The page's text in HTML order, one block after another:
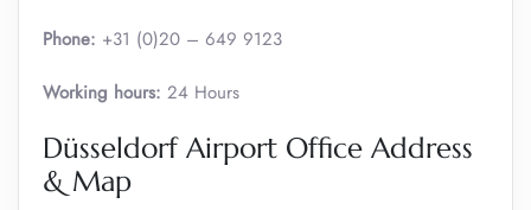
Phone: +31 (0)20 – 649 9123
Working hours: 24 Hours
Düsseldorf Airport Office Address
& Map